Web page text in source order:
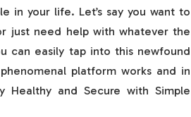
in your life. Let’s say you want to
just need help with whatever the
can easily tap into this newfound
platform works and in
and Secure with Simple